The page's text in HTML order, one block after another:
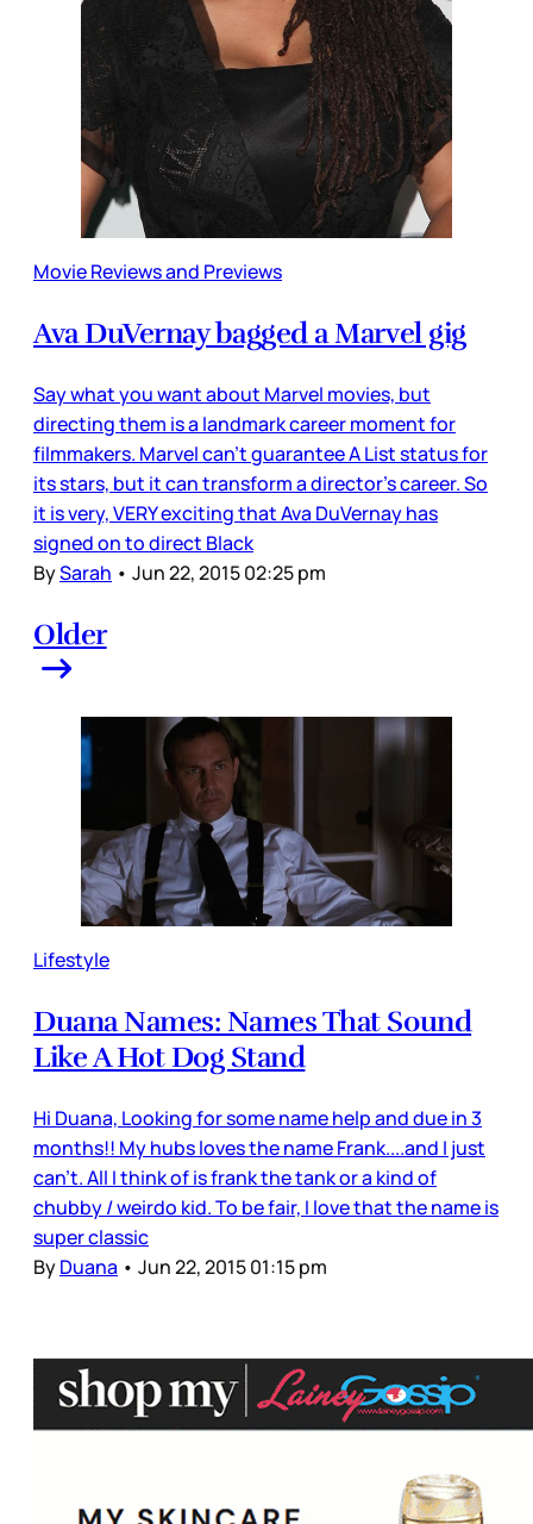
Movie Reviews and Previews
Ava DuVernay bagged a Marvel gig
Say what you want about Marvel movies, but
directing them is a landmark career moment for
filmmakers. Marvel can’t guarantee A List status for
its stars, but it can transform a director’s career. So
it is very, VERY exciting that Ava DuVernay has
signed on to direct Black
BySarah • Jun 22, 2015 02:25 pm
Older
Lifestyle
Duana Names: Names That Sound
Like A Hot Dog Stand
Hi Duana, Looking for some name help and due in 3
months!! My hubs loves the name Frank....and I just
can't. All I think of is frank the tank or a kind of
chubby / weirdo kid. To be fair, I love that the name is
super classic
ByDuana • Jun 22, 2015 01:15 pm